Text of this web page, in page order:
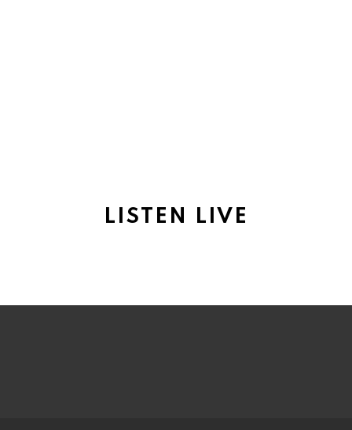
LISTEN LIVE